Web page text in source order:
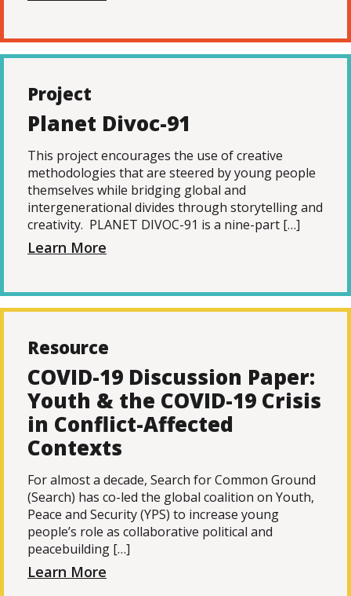
Project
Planet Divoc-91
This project encourages the use of creative
methodologies that are steered by young people
themselves while bridging global and
intergenerational divides through storytelling and
creativity. PLANET DIVOC-91 is a nine-part […]
Learn More
Resource
COVID-19 Discussion Paper:
Youth & the COVID-19 Crisis
in Conflict-Affected
Contexts
For almost a decade, Search for Common Ground
(Search) has co-led the global coalition on Youth,
Peace and Security (YPS) to increase young
people’s role as collaborative political and
peacebuilding […]
Learn More